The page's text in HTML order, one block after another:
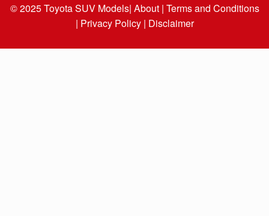
© 2025Toyota SUV Models| About | Terms and Conditions
| Privacy Policy | Disclaimer